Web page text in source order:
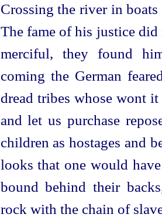
Crossing the river in
The fame of his justice
merci­ful, they found
coming the German
dread tribes whose wont
and let us purchase
children as hostages and
looks that one would
bound behind their
rock with the chain of